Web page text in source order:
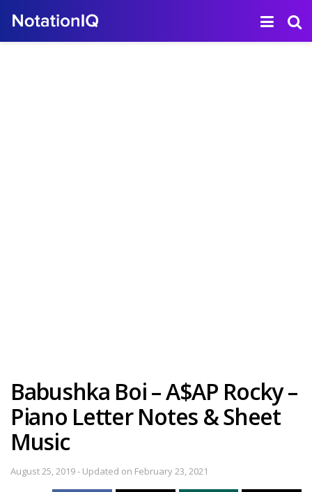
Babushka Boi – A$AP Rocky –
Piano Letter Notes & Sheet
Music
August 25, 2019 - Updated on February 23, 2021